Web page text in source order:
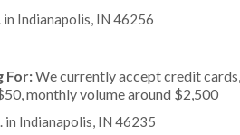
in Indianapolis, IN 46256
For:We currently accept credit
monthly volume around $2,500
in Indianapolis, IN 46235